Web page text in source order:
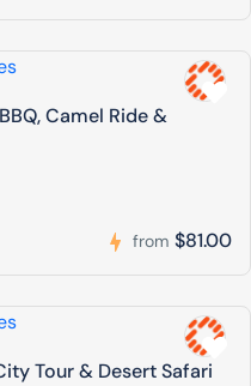
Camel Ride &
from $81.00
Tour & Desert Safari